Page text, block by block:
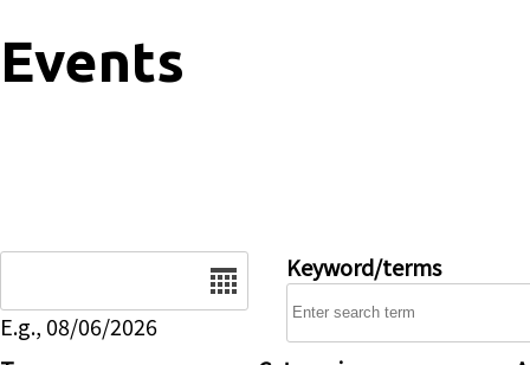
Events
E.g., 08/06/2026
Keyword/terms